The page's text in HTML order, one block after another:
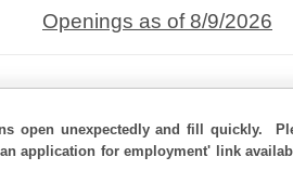
Openings as of 8/9/2026
open unexpectedly and fill quickly.
application for employment' link